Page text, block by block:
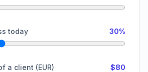
today 30%
a client (EUR) $80